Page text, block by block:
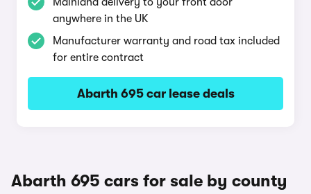
anywhere in the UK
Manufacturer warranty and road tax included
for entire contract
Abarth 695 car lease deals
Abarth 695 cars for sale by county